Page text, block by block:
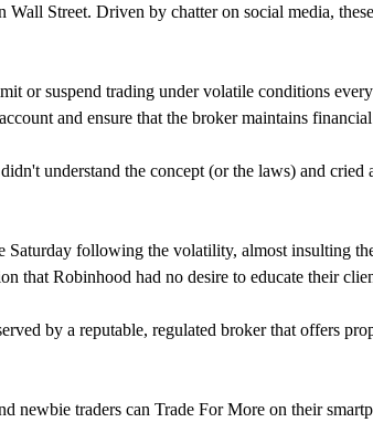
Street. Driven by chatter on social media,
or suspend trading under volatile conditions
and ensure that the broker maintains
understand the concept (or the laws) and cried
Saturday following the volatility, almost insulting
that Robinhood had no desire to educate their
by a reputable, regulated broker that offers
newbie traders can Trade For More on their